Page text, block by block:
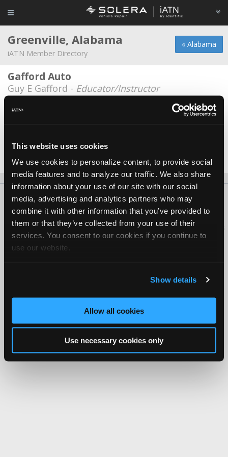
This website uses cookies
We use cookies to personalize content, to provide social
media features and to analyze our traffic. We also share
information about your use of our site with our social
media, advertising and analytics partners who may
combine it with other information that you’ve provided to
them or that they’ve collected from your use of their
services. You consent to our cookies if you continue to
use our website.
Show details
Allow all cookies
Use necessary cookies only
« Alabama
Greenville, Alabama
iATN Member Directory
Gafford Auto
Guy E Gafford - Educator/Instructor
Norman Blackmon Motor Company
Norman/Blackmon Motor Co
Mike Blackmon - Owner
About Us Contact Us Press Kit Terms Privacy
Copyright ©1995-2026 iATN. All rights reserved.
iATN® is a registered trademark of the International Automotive Technicians
Network.